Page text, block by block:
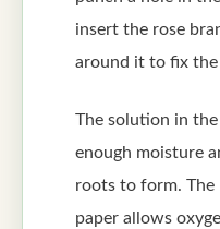
insert the rose
around it to fix
The solution in
enough moisture
roots to form.
paper allows